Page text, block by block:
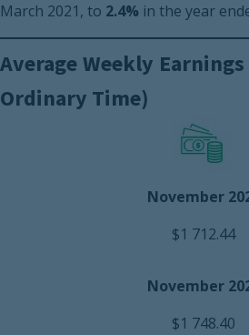
March 2021, to 2.4% in the year
Average Weekly
Ordinary Time)
November
$1 712.44
November
$1 748.40